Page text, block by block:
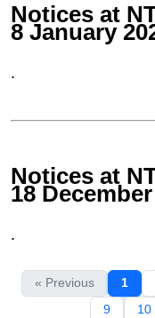
Notices at
8 January
.
Notices at
18
.
« Previous 1
9
10